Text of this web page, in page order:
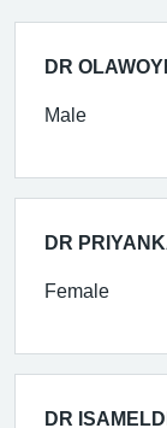
DR
Male
DR
Female
DR